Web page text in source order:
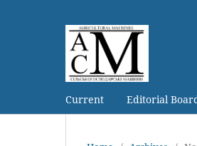
Current Editorial